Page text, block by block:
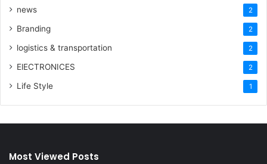
news 2
Branding 2
logistics & transportation 2
ElECTRONICES 2
Life Style 1
Most Viewed Posts